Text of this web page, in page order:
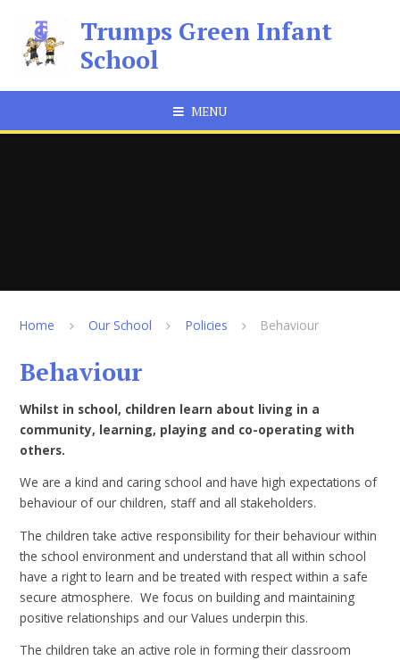
Trumps Green Infant
School
MENU
Home Our School Policies Behaviour
Behaviour
Whilst in school, children learn about living in a
community, learning, playing and co-operating with
others.
We are a kind and caring school and have high expectations of
behaviour of our children, staff and all stakeholders.
The children take active responsibility for their behaviour within
the school environment and understand that all within school
have a right to learn and be treated with respect within a safe
secure atmosphere. We focus on building and maintaining
positive relationships and our Values underpin this.
The children take an active role in forming their classroom